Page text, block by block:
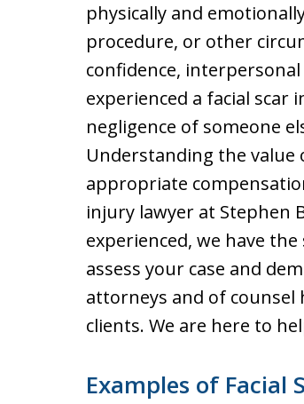
physically and
procedure, or other
confidence,
experienced a facial scar
negligence of someone
Understanding the value
appropriate
injury lawyer at Stephen
experienced, we have
assess your case and
attorneys and of counsel
clients. We are here to
Examples of Facial